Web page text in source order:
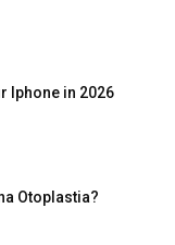
Iphone in 2026
Otoplastia?